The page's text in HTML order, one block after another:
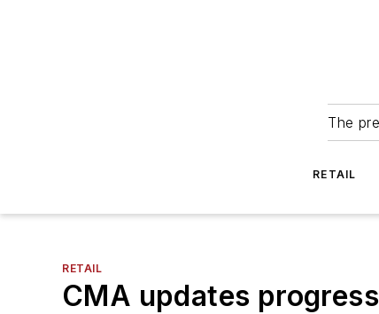
The
RETAIL
RETAIL
CMA updates